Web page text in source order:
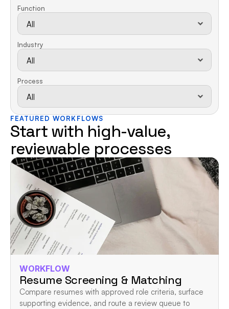
Function
Industry
Process
FEATURED WORKFLOWS
Start with high-value,
reviewable processes
WORKFLOW
Resume Screening & Matching
Compare resumes with approved role criteria, surface
supporting evidence, and route a review queue to